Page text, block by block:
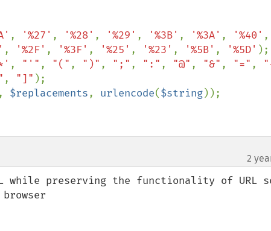
, '%27' , '%28' , '%29' , '%3B' , '%3A' , '%40'
, '%2F' , '%3F' , '%25' , '%23' , '%5B' , '%5D' );
, "'" , "(" , ")" , ";" , ":" , "@" , "&" , "=" ,
, "]" );
, $replacements, urlencode($string));
2
while preserving the functionality of URL